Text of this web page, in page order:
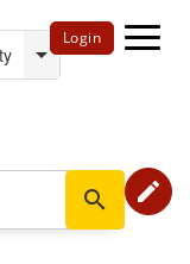
Login
search edit